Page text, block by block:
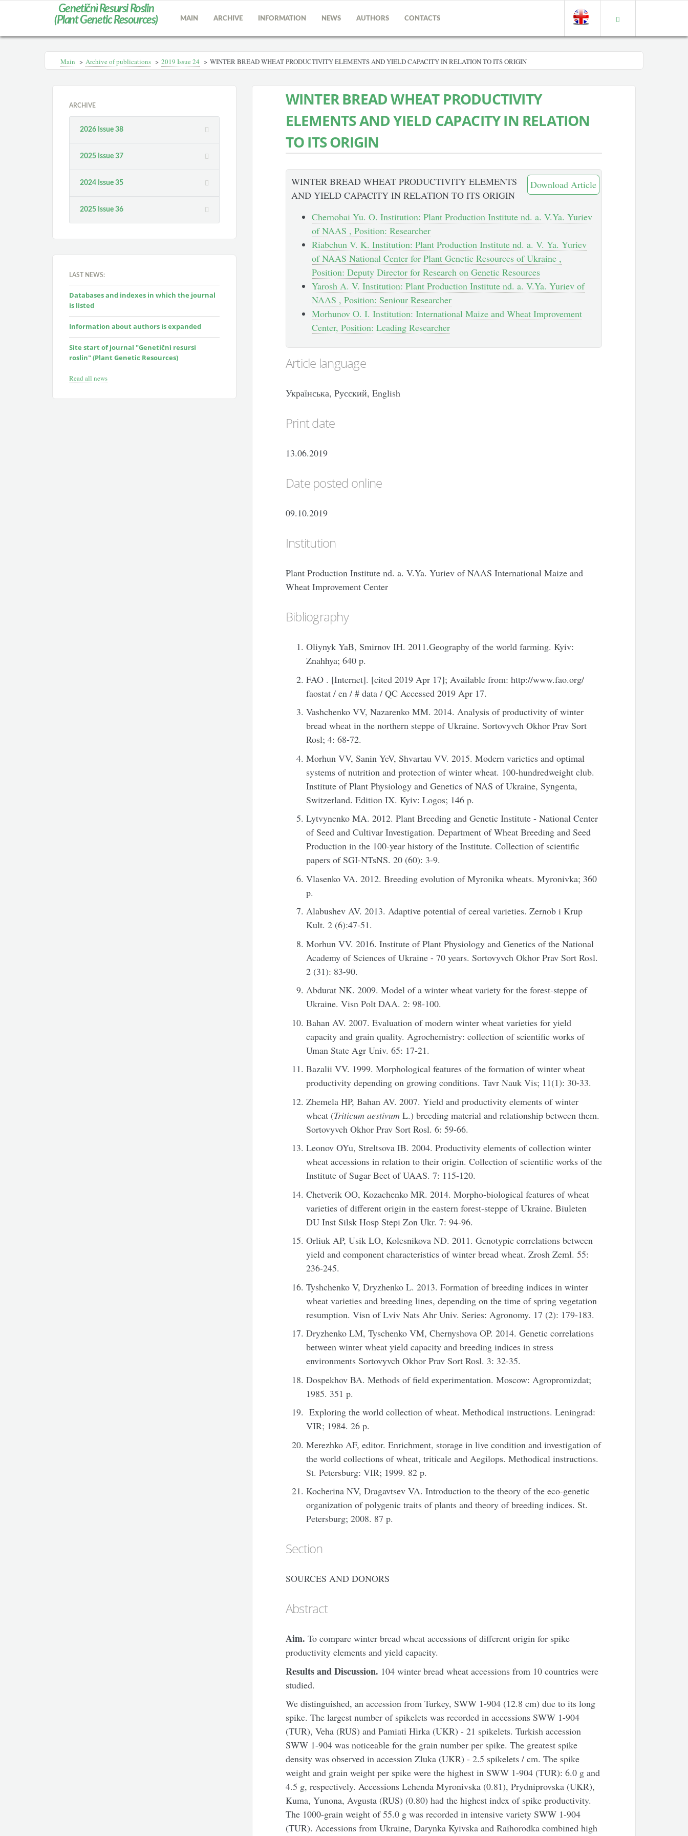
Genetičnì Resursi Roslin
(Plant Genetic Resources)
MAIN ARCHIVE INFORMATION NEWS AUTHORS CONTACTS
Main > Archive of publications > 2019 Issue 24 > WINTER BREAD WHEAT PRODUCTIVITY ELEMENTS AND YIELD CAPACITY IN RELATION TO ITS ORIGIN
ARCHIVE
2026 Issue 38
2025 Issue 37
2024 Issue 35
2025 Issue 36
LAST NEWS:
Databases and indexes in which the journal
is listed
Information about authors is expanded
Site start of journal "Genetičnì resursi
roslin" (Plant Genetic Resources)
Read all news
WINTER BREAD WHEAT PRODUCTIVITY
ELEMENTS AND YIELD CAPACITY IN RELATION
TO ITS ORIGIN
Download Article
WINTER BREAD WHEAT PRODUCTIVITY ELEMENTS
AND YIELD CAPACITY IN RELATION TO ITS ORIGIN
Chernobai Yu. O. Institution: Plant Production Institute nd. a. V.Ya. Yuriev
of NAAS , Position: Researcher
Riabchun V. K. Institution: Plant Production Institute nd. a. V. Ya. Yuriev
of NAAS National Center for Plant Genetic Resources of Ukraine ,
Position: Deputy Director for Research on Genetic Resources
Yarosh A. V. Institution: Plant Production Institute nd. a. V.Ya. Yuriev of
NAAS , Position: Seniour Researcher
Morhunov О. I. Institution: International Maize and Wheat Improvement
Center, Position: Leading Researcher
Article language
Українська, Русский, English
Print date
13.06.2019
Date posted online
09.10.2019
Institution
Plant Production Institute nd. a. V.Ya. Yuriev of NAAS International Maize and
Wheat Improvement Center
Bibliography
Oliynyk YaB, Smirnov IH. 2011.Geography of the world farming. Kyiv:
Znahhya; 640 p.
FAO . [Internet]. [cited 2019 Apr 17]; Available from: http://www.fao.org/
faostat / en / # data / QC Accessed 2019 Apr 17.
Vashchenko VV, Nazarenko MM. 2014. Analysis of productivity of winter
bread wheat in the northern steppe of Ukraine. Sortovyvch Okhor Prav Sort
Rosl; 4: 68-72.
Morhun VV, Sanin YeV, Shvartau VV. 2015. Modern varieties and optimal
systems of nutrition and protection of winter wheat. 100-hundredweight club.
Institute of Plant Physiology and Genetics of NAS of Ukraine, Syngenta,
Switzerland. Edition IX. Kyiv: Logos; 146 p.
Lytvynenko MA. 2012. Plant Breeding and Genetic Institute - National Center
of Seed and Cultivar Investigation. Department of Wheat Breeding and Seed
Production in the 100-year history of the Institute. Collection of scientific
papers of SGI-NTsNS. 20 (60): 3-9.
Vlasenko VA. 2012. Breeding evolution of Myronika wheats. Myronivka; 360
p.
Alabushev AV. 2013. Adaptive potential of cereal varieties. Zernob i Krup
Kult. 2 (6):47-51.
Morhun VV. 2016. Institute of Plant Physiology and Genetics of the National
Academy of Sciences of Ukraine - 70 years. Sortovyvch Okhor Prav Sort Rosl.
2 (31): 83-90.
Abdurat NK. 2009. Model of a winter wheat variety for the forest-steppe of
Ukraine. Visn Polt DAA. 2: 98-100.
Bahan AV. 2007. Evaluation of modern winter wheat varieties for yield
capacity and grain quality. Agrochemistry: collection of scientific works of
Uman State Agr Univ. 65: 17-21.
Bazalii VV. 1999. Morphological features of the formation of winter wheat
productivity depending on growing conditions. Tavr Nauk Vis; 11(1): 30-33.
Zhemela HP, Bahan AV. 2007. Yield and productivity elements of winter
wheat (Triticum aestivumL.) breeding material and relationship between them.
Sortovyvch Okhor Prav Sort Rosl. 6: 59-66.
Leonov OYu, Streltsova IB. 2004. Productivity elements of collection winter
wheat accessions in relation to their origin. Collection of scientific works of the
Institute of Sugar Beet of UAAS. 7: 115-120.
Chetverik OО, Kozachenko MR. 2014. Morpho-biological features of wheat
varieties of different origin in the eastern forest-steppe of Ukraine. Biuleten
DU Inst Silsk Hosp Stepi Zon Ukr. 7: 94-96.
Orliuk AP, Usik LO, Kolesnikova ND. 2011. Genotypic correlations between
yield and component characteristics of winter bread wheat. Zrosh Zeml. 55:
236-245.
Tyshchenko V, Dryzhenko L. 2013. Formation of breeding indices in winter
wheat varieties and breeding lines, depending on the time of spring vegetation
resumption. Visn of Lviv Nats Ahr Univ. Series: Agronomy. 17 (2): 179-183.
Dryzhenko LM, Tyschenko VM, Chernyshova OP. 2014. Genetic correlations
between winter wheat yield capacity and breeding indices in stress
environments Sortovyvch Okhor Prav Sort Rosl. 3: 32-35.
Dospekhov BA. Methods of field experimentation. Moscow: Agropromizdat;
1985. 351 p.
Exploring the world collection of wheat. Methodical instructions. Leningrad:
VIR; 1984. 26 p.
Merezhko AF, editor. Enrichment, storage in live condition and investigation of
the world collections of wheat, triticale and Aegilops. Methodical instructions.
St. Petersburg: VIR; 1999. 82 p.
Kocherina NV, Dragavtsev VA. Introduction to the theory of the eco-genetic
organization of polygenic traits of plants and theory of breeding indices. St.
Petersburg; 2008. 87 p.
Section
SOURCES AND DONORS
Abstract
Aim. To compare winter bread wheat accessions of different origin for spike
productivity elements and yield capacity.
Results and Discussion. 104 winter bread wheat accessions from 10 countries were
studied.
We distinguished, an accession from Turkey, SWW 1-904 (12.8 cm) due to its long
spike. The largest number of spikelets was recorded in accessions SWW 1-904
(TUR), Veha (RUS) and Pamiatі Hіrka (UKR) - 21 spikelets. Turkish accession
SWW 1-904 was noticeable for the grain number per spike. The greatest spike
density was observed in accession Zluka (UKR) - 2.5 spikelets / cm. The spike
weight and grain weight per spike were the highest in SWW 1-904 (TUR): 6.0 g and
4.5 g, respectively. Accessions Lehenda Myronivska (0.81), Prydniprovska (UKR),
Kuma, Yunona, Avgusta (RUS) (0.80) had the highest index of spike productivity.
The 1000-grain weight of 55.0 g was recorded in intensive variety SWW 1-904
(TUR). Accessions from Ukraine, Darynka Kyivska and Raihorodka combined high